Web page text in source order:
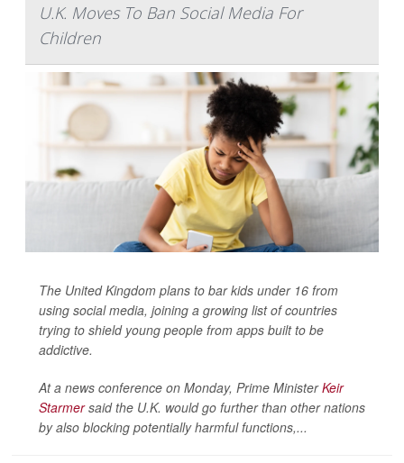
U.K. Moves To Ban Social Media For
Children
The United Kingdom plans to bar kids under 16 from
using social media, joining a growing list of countries
trying to shield young people from apps built to be
addictive.
At a news conference on Monday, Prime MinisterKeir
Starmersaid the U.K. would go further than other nations
by also blocking potentially harmful functions,...